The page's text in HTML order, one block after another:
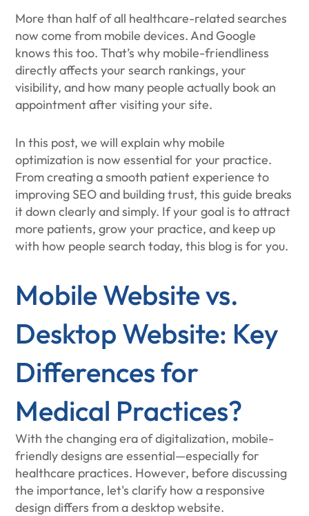
More than half of all healthcare-related searches
now come from mobile devices. And Google
knows this too. That’s why mobile-friendliness
directly affects your search rankings, your
visibility, and how many people actually book an
appointment after visiting your site.
In this post, we will explain why mobile
optimization is now essential for your practice.
From creating a smooth patient experience to
improving SEO and building trust, this guide breaks
it down clearly and simply. If your goal is to attract
more patients, grow your practice, and keep up
with how people search today, this blog is for you.
Mobile Website vs.
Desktop Website: Key
Differences for
Medical Practices?
With the changing era of digitalization, mobile-
friendly designs are essential—especially for
healthcare practices. However, before discussing
the importance, let's clarify how a responsive
design differs from a desktop website.